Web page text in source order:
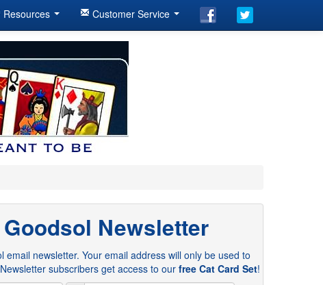
Resources Customer Service
Newsletter
email newsletter. Your email address will only be used to
subscribers get access to our free Cat Card Set!